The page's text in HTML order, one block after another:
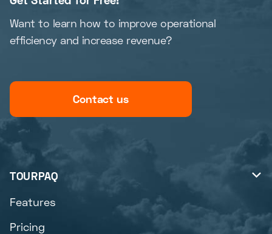
Want to learn how to improve operational
efficiency and increase revenue?
Contact us
TOURPAQ 
Features
Pricing